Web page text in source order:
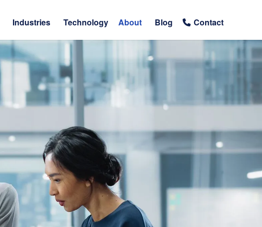
Industries Technology About Blog Contact